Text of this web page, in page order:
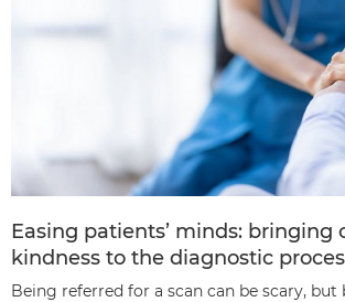
Easing patients’ minds: bringing
kindness to the diagnostic
Being referred for a scan can be scary, but